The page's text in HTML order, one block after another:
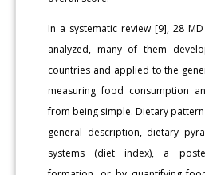
In a systematic review [9], 28
analyzed, many of them
countries and applied to the
measuring food consumption
from being simple. Dietary
general description, dietary
systems (diet index), a